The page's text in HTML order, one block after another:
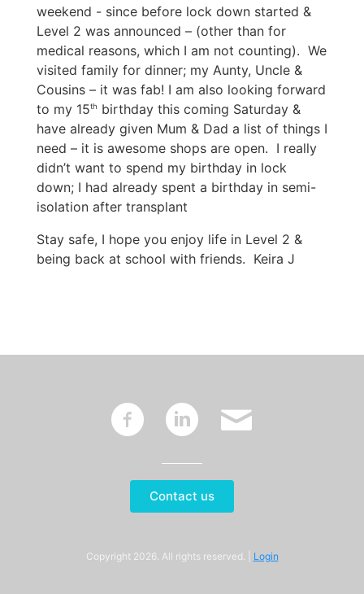
weekend - since before lock down started &
Level 2 was announced – (other than for
medical reasons, which I am not counting). We
visited family for dinner; my Aunty, Uncle &
Cousins – it was fab! I am also looking forward
to my 15th
birthday this coming Saturday &
have already given Mum & Dad a list of things I
need – it is awesome shops are open. I really
didn’t want to spend my birthday in lock
down; I had already spent a birthday in semi-
isolation after transplant
Stay safe, I hope you enjoy life in Level 2 &
being back at school with friends. Keira J
~ : '
Contact us
Copyright 2026. All rights reserved. | Login